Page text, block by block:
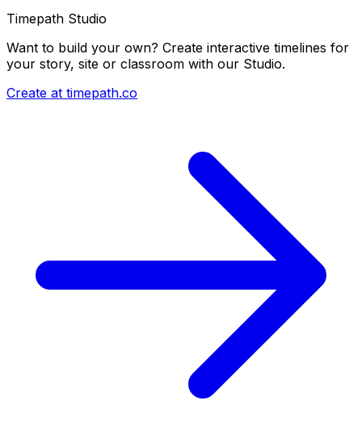
Timepath Studio
Want to build your own? Create interactive timelines for
your story, site or classroom with our Studio.
Create at timepath.co